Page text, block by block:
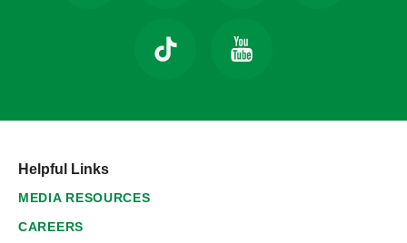
Helpful Links
MEDIA RESOURCES
CAREERS